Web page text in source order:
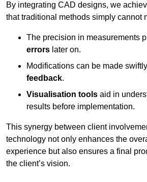
By integrating CAD designs, we
that traditional methods simply cannot
The precision in measurements
errors later on.
Modifications can be made
feedback.
Visualisation tools aid in
results before implementation.
This synergy between client
technology not only enhances the
experience but also ensures a final
the client’s vision.